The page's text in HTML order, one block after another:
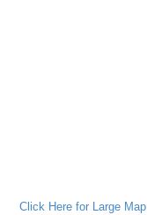
Click Here for Large Map